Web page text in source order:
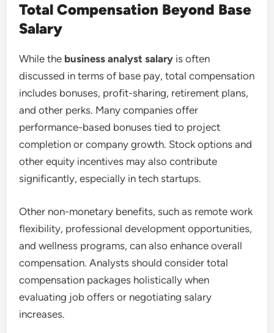
Total Compensation Beyond Base
Salary
While the business analyst salary is often
discussed in terms of base pay, total compensation
includes bonuses, profit-sharing, retirement plans,
and other perks. Many companies offer
performance-based bonuses tied to project
completion or company growth. Stock options and
other equity incentives may also contribute
significantly, especially in tech startups.
Other non-monetary benefits, such as remote work
flexibility, professional development opportunities,
and wellness programs, can also enhance overall
compensation. Analysts should consider total
compensation packages holistically when
evaluating job offers or negotiating salary
increases.